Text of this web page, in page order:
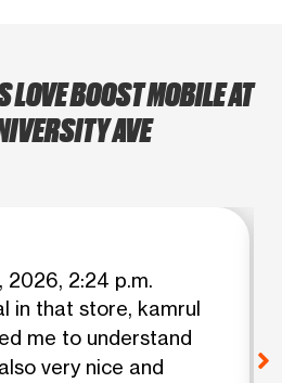
BOOST MOBILE AT
AVE
2026, 2:24 p.m.
in that store, kamrul
me to understand
very nice and